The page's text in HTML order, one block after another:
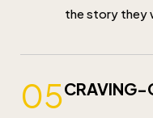
the story they
05CRAVING-